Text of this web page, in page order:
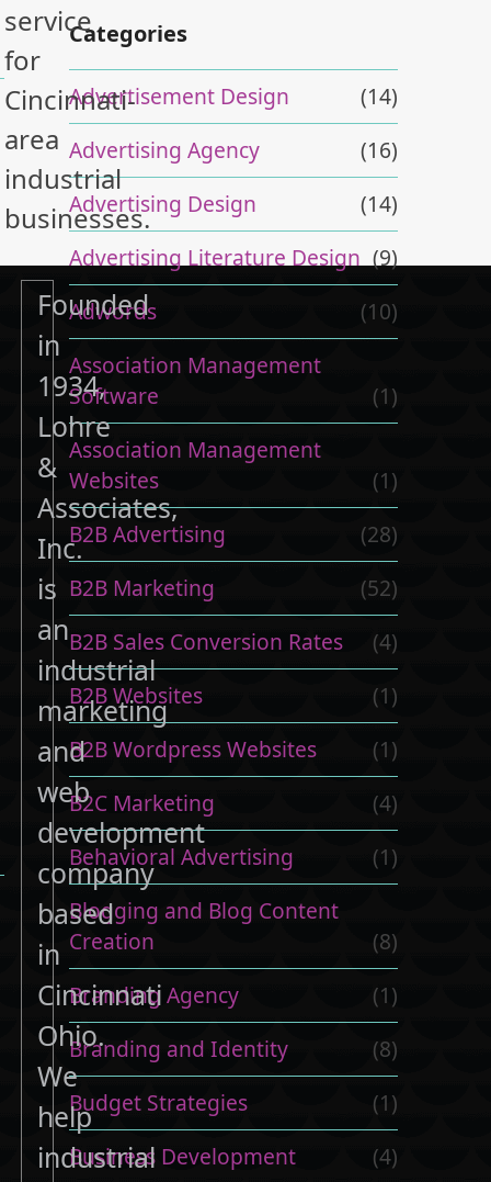
Categories
Advertisement Design
(14)
Advertising Agency
(16)
Advertising Design
(14)
Advertising Literature Design (9)
Adwords
(10)
Association Management
Software
(1)
Association Management
Websites
(1)
B2B Advertising
(28)
B2B Marketing
(52)
B2B Sales Conversion Rates
(4)
B2B Websites
(1)
B2B Wordpress Websites
(1)
B2C Marketing
(4)
Behavioral Advertising
(1)
Blogging and Blog Content
Creation
(8)
Branding Agency
(1)
Branding and Identity
(8)
Budget Strategies
(1)
Business Development
(4)
service
for
Cincinnati-
area
industrial
businesses.
Founded
in
1934,
Lohre
&
Associates,
Inc.
is
an
industrial
marketing
and
web
development
company
based
in
Cincinnati
Ohio.
We
help
industrial